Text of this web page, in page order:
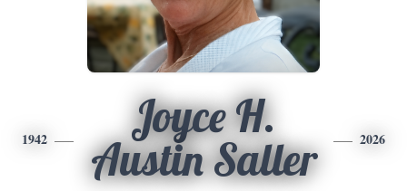
1942
Joyce H.
Austin Saller
2026